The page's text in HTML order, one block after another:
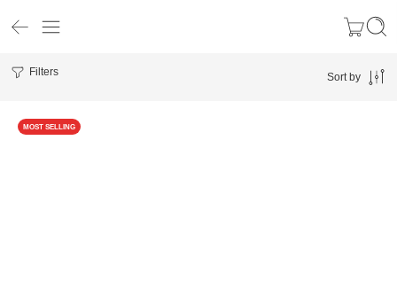
Filters Sort by
MOST SELLING